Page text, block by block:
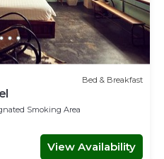
Bed & Breakfast
Smoking Area
View Availability